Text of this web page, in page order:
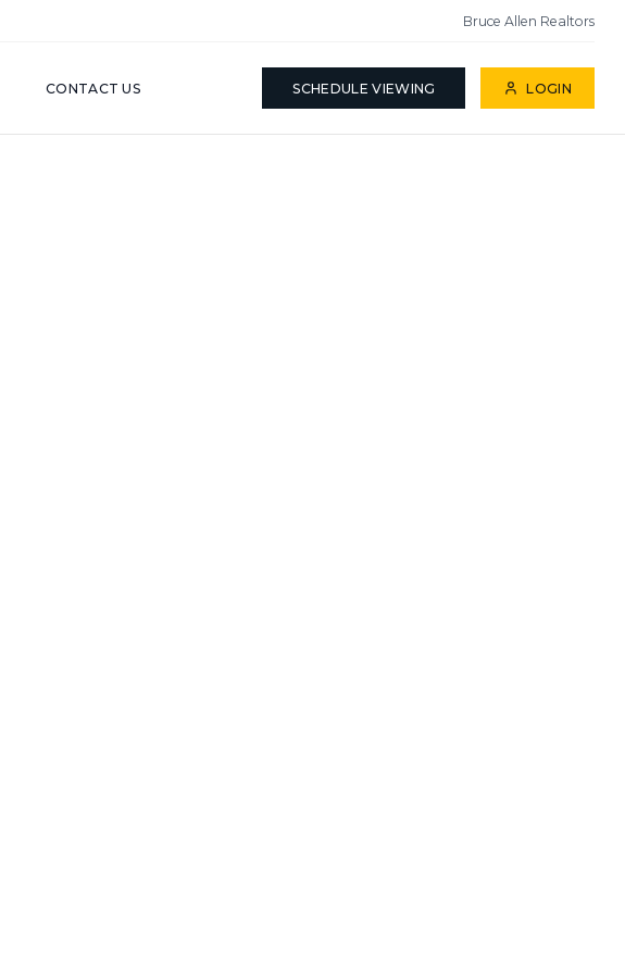
Bruce Allen Realtors
CONTACT US SCHEDULE VIEWING LOGIN